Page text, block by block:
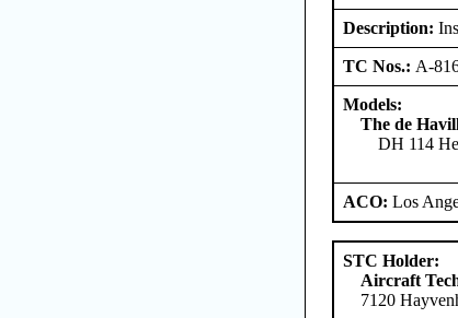
Description:
TC Nos.: A-
Models:
The de
DH 114
ACO:Los
STC Holder:
Aircraft
7120